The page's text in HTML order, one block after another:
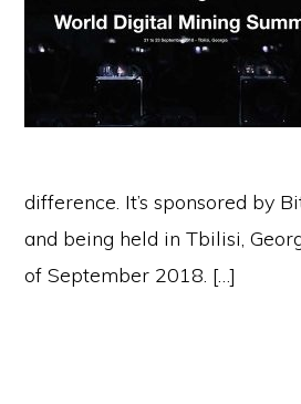
difference. It’s sponsored by
and being held in Tbilisi,
of September 2018. […]